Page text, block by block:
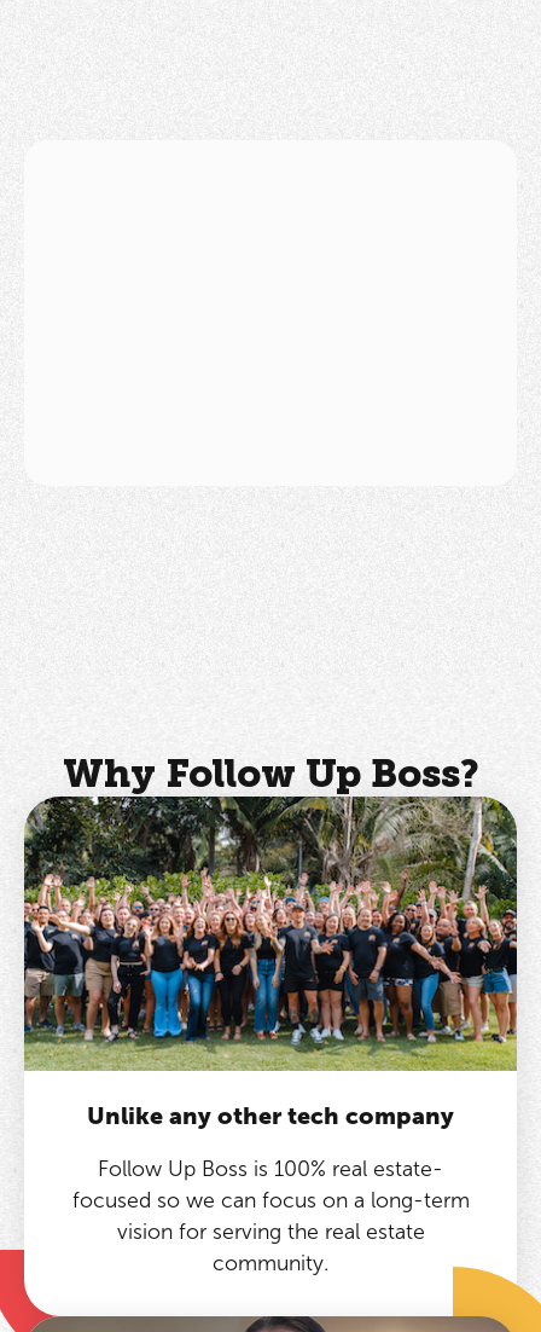
Why Follow Up Boss?
Unlike any other tech company
Follow Up Boss is 100% real estate-
focused so we can focus on a long-term
vision for serving the real estate
community.